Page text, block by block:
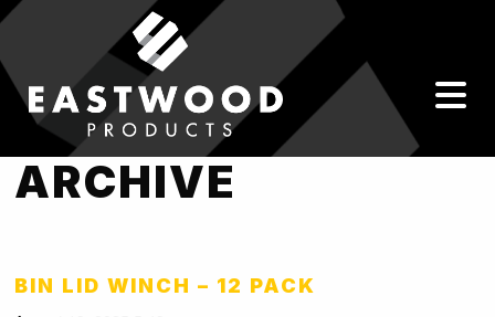
ARCHIVE
BIN LID WINCH – 12 PACK